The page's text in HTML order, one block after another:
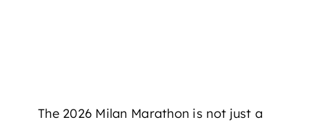
The 2026 Milan Marathon is not just a